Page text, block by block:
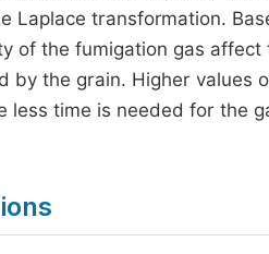
Laplace transformation.
of the fumigation gas
by the grain. Higher
less time is needed for the